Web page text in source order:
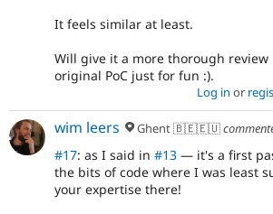
It feels similar at least.
Will give it a more thorough
original PoC just for fun :).
Log in or
wim leers Ghent 🇧🇪🇪🇺
#17: as I said in #13 — it's a first
the bits of code where I was least
your expertise there!